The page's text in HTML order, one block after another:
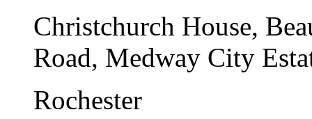
Christchurch House,
Road, Medway City
Rochester